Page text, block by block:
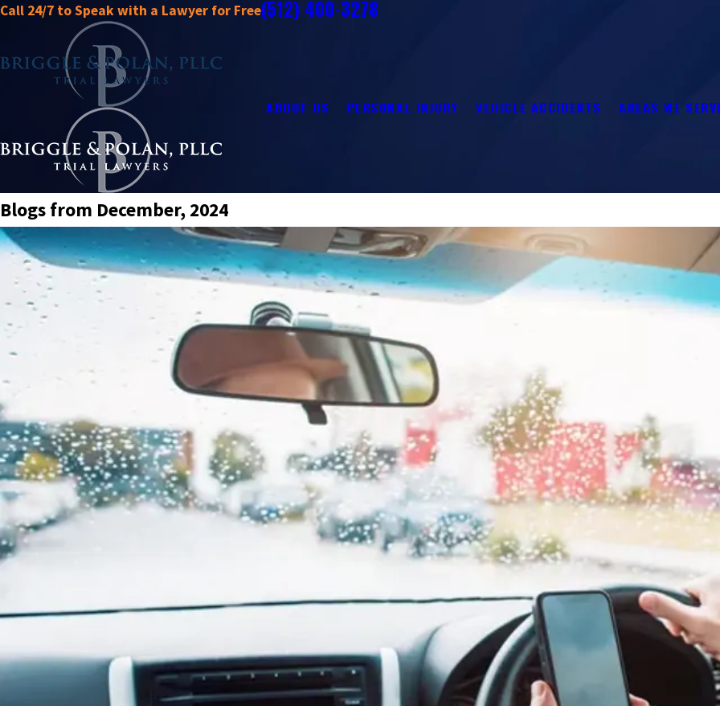
Call 24/7 to Speak with a Lawyer for Free(512) 400-3278
ABOUT US PERSONAL INJURY VEHICLE ACCIDENTS AREAS WE
Blogs from December, 2024